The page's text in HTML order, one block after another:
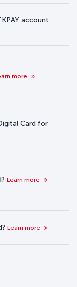
account
more
Card for
Learn more
Learn more